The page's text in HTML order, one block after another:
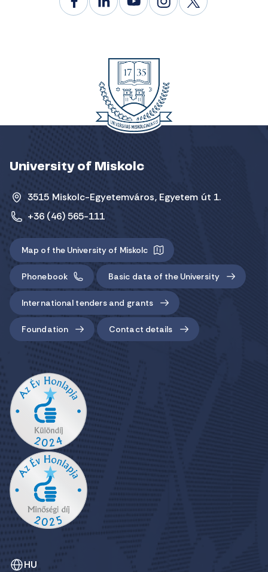
University of Miskolc
3515 Miskolc-Egyetemváros, Egyetem út 1.
+36 (46) 565-111
Map of the University of Miskolc
Phonebook Basic data of the University
International tenders and grants
Foundation Contact details
HU